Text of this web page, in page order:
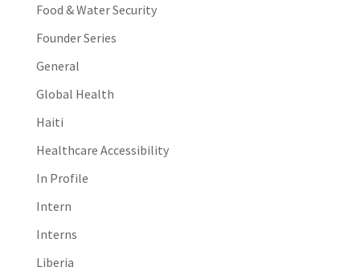
Food & Water Security
Founder Series
General
Global Health
Haiti
Healthcare Accessibility
In Profile
Intern
Interns
Liberia